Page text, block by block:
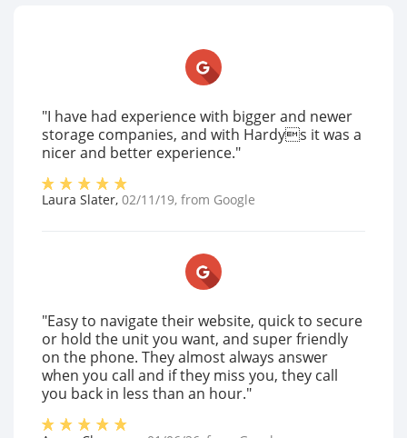
"I have had experience with bigger and newer
storage companies, and with Hardys it was a
nicer and better experience."
Laura Slater, 02/11/19, from Google
"Easy to navigate their website, quick to secure
or hold the unit you want, and super friendly
on the phone. They almost always answer
when you call and if they miss you, they call
you back in less than an hour."